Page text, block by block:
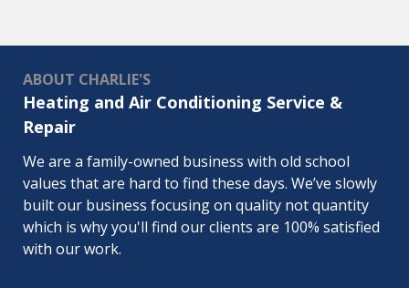
ABOUT CHARLIE'S
Heating and Air Conditioning Service &
Repair
We are a family-owned business with old school
values that are hard to find these days. We’ve slowly
built our business focusing on quality not quantity
which is why you'll find our clients are 100% satisfied
with our work.